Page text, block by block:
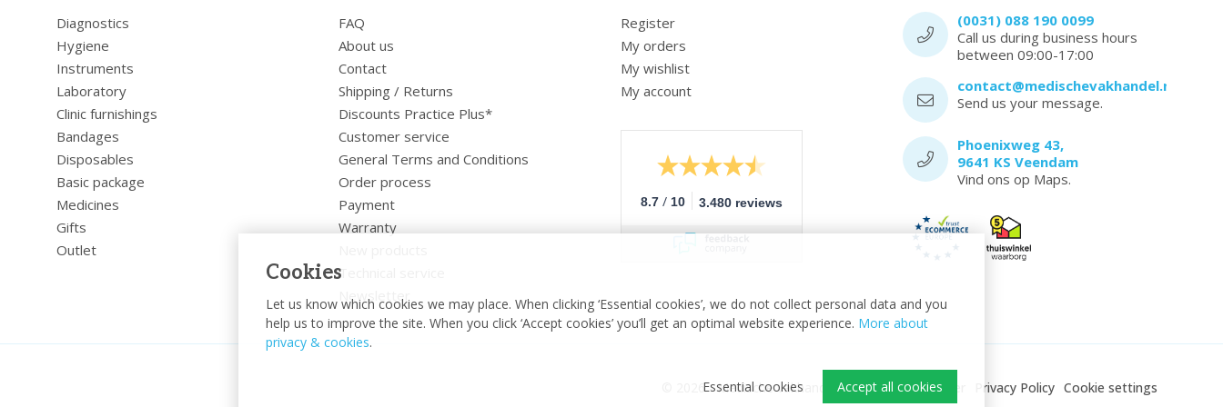
Cookies
Let us know which cookies we may place. When clicking ‘Essential cookies’, we do not collect personal data and you
help us to improve the site. When you click ‘Accept cookies’ you’ll get an optimal website experience. More about
privacy & cookies.
Accept all cookies
Essential cookies
Diagnostics
Hygiene
Instruments
Laboratory
Clinic furnishings
Bandages
Disposables
Basic package
Medicines
Gifts
Outlet
FAQ
About us
Contact
Shipping / Returns
Discounts Practice Plus*
Customer service
General Terms and Conditions
Order process
Payment
Warranty
Technical service
Newsletter
Register
My orders
My wishlist
My account
8.7 / 10 3.480 reviews
(0031) 088 190 0099
Call us during business hours
between 09:00-17:00
contact@medischevakhandel.nl
Send us your message.
Phoenixweg 43,
9641 KS Veendam
Vind ons op Maps.
© 2026 - Medische vakhandel Sitemap Disclaimer Privacy Policy Cookie settings